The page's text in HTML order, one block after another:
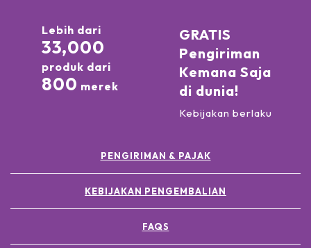
Lebih dari
33,000
produk dari
800 merek
GRATIS
Pengiriman
Kemana Saja
di dunia!
Kebijakan berlaku
PENGIRIMAN & PAJAK
KEBIJAKAN PENGEMBALIAN
FAQS